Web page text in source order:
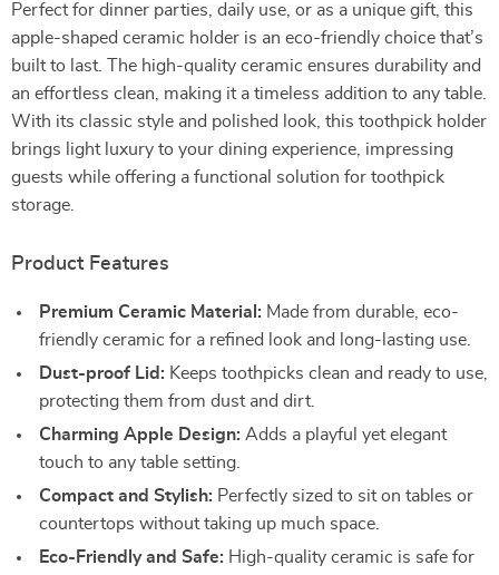
Perfect for dinner parties, daily use, or as a unique gift, this
apple-shaped ceramic holder is an eco-friendly choice that’s
built to last. The high-quality ceramic ensures durability and
an effortless clean, making it a timeless addition to any table.
With its classic style and polished look, this toothpick holder
brings light luxury to your dining experience, impressing
guests while offering a functional solution for toothpick
storage.
Product Features
Premium Ceramic Material: Made from durable, eco-
friendly ceramic for a refined look and long-lasting use.
Dust-proof Lid: Keeps toothpicks clean and ready to use,
protecting them from dust and dirt.
Charming Apple Design: Adds a playful yet elegant
touch to any table setting.
Compact and Stylish: Perfectly sized to sit on tables or
countertops without taking up much space.
Eco-Friendly and Safe: High-quality ceramic is safe for